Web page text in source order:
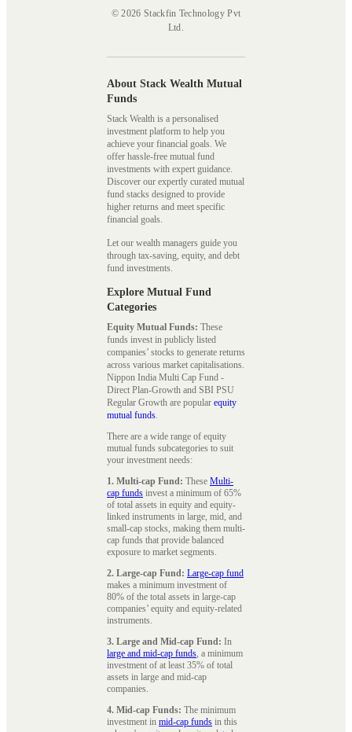
© 2026 Stackfin Technology Pvt
Ltd.
About Stack Wealth Mutual
Funds
Stack Wealth is a personalised
investment platform to help you
achieve your financial goals. We
offer hassle-free mutual fund
investments with expert guidance.
Discover our expertly curated mutual
fund stacks designed to provide
higher returns and meet specific
financial goals.
Let our wealth managers guide you
through tax-saving, equity, and debt
fund investments.
Explore Mutual Fund
Categories
Equity Mutual Funds: These
funds invest in publicly listed
companies’ stocks to generate returns
across various market capitalisations.
Nippon India Multi Cap Fund -
Direct Plan-Growth and SBI PSU
Regular Growth are popular equity
mutual funds.
There are a wide range of equity
mutual funds subcategories to suit
your investment needs:
1. Multi-cap Fund: These Multi-
cap funds invest a minimum of 65%
of total assets in equity and equity-
linked instruments in large, mid, and
small-cap stocks, making them multi-
cap funds that provide balanced
exposure to market segments.
2. Large-cap Fund: Large-cap fund
makes a minimum investment of
80% of the total assets in large-cap
companies’ equity and equity-related
instruments.
3. Large and Mid-cap Fund: In
large and mid-cap funds, a minimum
investment of at least 35% of total
assets in large and mid-cap
companies.
4. Mid-cap Funds: The minimum
investment in mid-cap funds in this